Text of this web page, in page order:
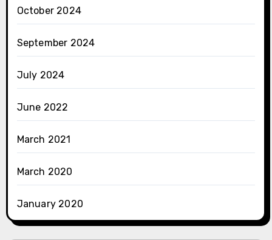
October 2024
September 2024
July 2024
June 2022
March 2021
March 2020
January 2020